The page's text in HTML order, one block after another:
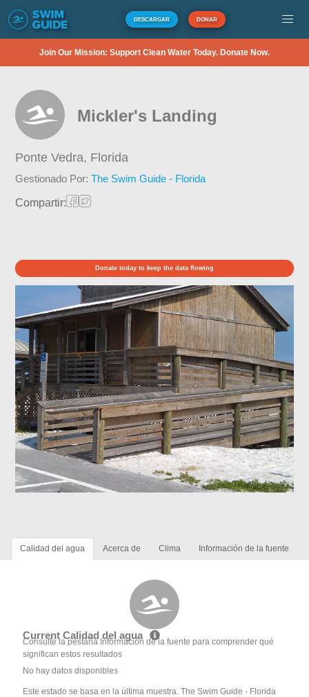
DESCARGAR DONAR
Join Our Mission: Support Clean Water Today. Donate Now.
Mickler's Landing
Ponte Vedra, Florida
Gestionado Por:The Swim Guide - Florida
Compartir:
Donate today to keep the data flowing
Calidad del agua Acerca de Clima Información de la fuente
Current Calidad del agua
Consulte la pestaña Información de la fuente para comprender qué
significan estos resultados
No hay datos disponibles
Este estado se basa en la última muestra. The Swim Guide - Florida